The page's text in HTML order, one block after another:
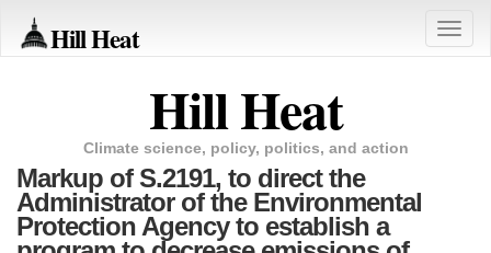
Hill Heat
Toggle
Hill Heat
Climate science, policy, politics, and action
Markup of S.2191, to direct the
Administrator of the Environmental
Protection Agency to establish a